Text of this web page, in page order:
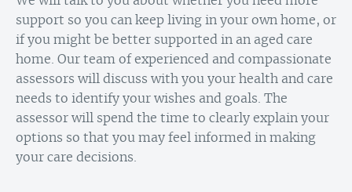
support so you can keep living in your own home, or
if you might be better supported in an aged care
home. Our team of experienced and compassionate
assessors will discuss with you your health and care
needs to identify your wishes and goals. The
assessor will spend the time to clearly explain your
options so that you may feel informed in making
your care decisions.